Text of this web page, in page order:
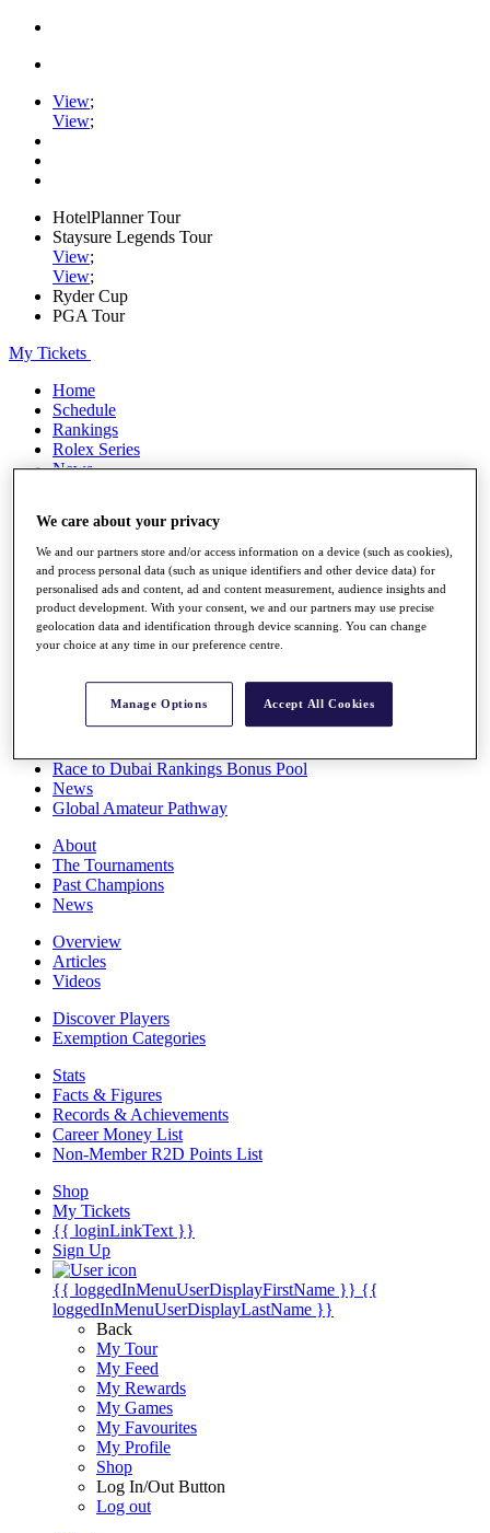
View;
View;
HotelPlanner Tour
Staysure Legends Tour
View;
View;
Ryder Cup
PGA Tour
My Tickets
Home
Schedule
Rankings
Rolex Series
News
Stats
Q School
Destinations
Full Schedule
All You Need to Know
Overview
Race to Dubai Rankings Bonus Pool
News
Global Amateur Pathway
About
The Tournaments
Past Champions
News
Overview
Articles
Videos
Discover Players
Exemption Categories
Stats
Facts & Figures
Records & Achievements
Career Money List
Non-Member R2D Points List
Shop
My Tickets
{{ loginLinkText }}
Sign Up
{{ loggedInMenuUserDisplayFirstName }} {{
loggedInMenuUserDisplayLastName }}
Back
My Tour
My Feed
My Rewards
My Games
My Favourites
My Profile
Shop
Log In/Out Button
Log out
We care about your privacy
We and our partners store and/or access information on a device (such as cookies),
and process personal data (such as unique identifiers and other device data) for
personalised ads and content, ad and content measurement, audience insights and
product development. With your consent, we and our partners may use precise
geolocation data and identification through device scanning. You can change
your choice at any time in our preference centre.
Manage Options Accept All Cookies